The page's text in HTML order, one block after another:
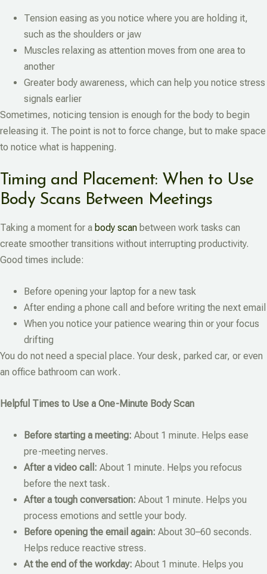
Tension easing as you notice where you are holding it,
such as the shoulders or jaw
Muscles relaxing as attention moves from one area to
another
Greater body awareness, which can help you notice stress
signals earlier
Sometimes, noticing tension is enough for the body to begin
releasing it. The point is not to force change, but to make space
to notice what is happening.
Timing and Placement: When to Use
Body Scans Between Meetings
Taking a moment for a body scan between work tasks can
create smoother transitions without interrupting productivity.
Good times include:
Before opening your laptop for a new task
After ending a phone call and before writing the next email
When you notice your patience wearing thin or your focus
drifting
You do not need a special place. Your desk, parked car, or even
an office bathroom can work.
Helpful Times to Use a One-Minute Body Scan
Before starting a meeting: About 1 minute. Helps ease
pre-meeting nerves.
After a video call: About 1 minute. Helps you refocus
before the next task.
After a tough conversation: About 1 minute. Helps you
process emotions and settle your body.
Before opening the email again: About 30–60 seconds.
Helps reduce reactive stress.
At the end of the workday: About 1 minute. Helps you